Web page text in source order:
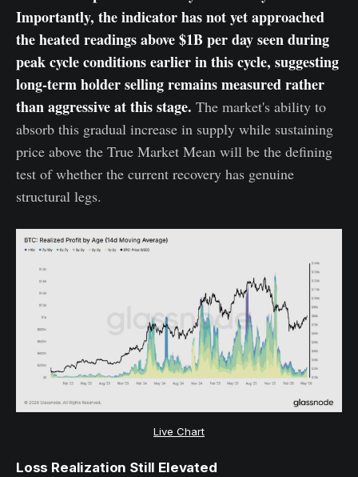
Importantly, the indicator has not yet approached
the heated readings above $1B per day seen during
peak cycle conditions earlier in this cycle, suggesting
long-term holder selling remains measured rather
than aggressive at this stage. The market's ability to
absorb this gradual increase in supply while sustaining
price above the True Market Mean will be the defining
test of whether the current recovery has genuine
structural legs.
Live Chart
Loss Realization Still Elevated